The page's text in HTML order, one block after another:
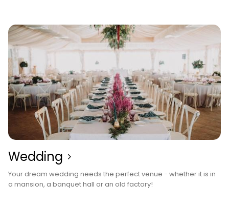
Wedding
Your dream wedding needs the perfect venue - whether it is in
a mansion, a banquet hall or an old factory!